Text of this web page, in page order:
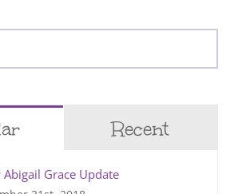
Recent
Abigail Grace Update